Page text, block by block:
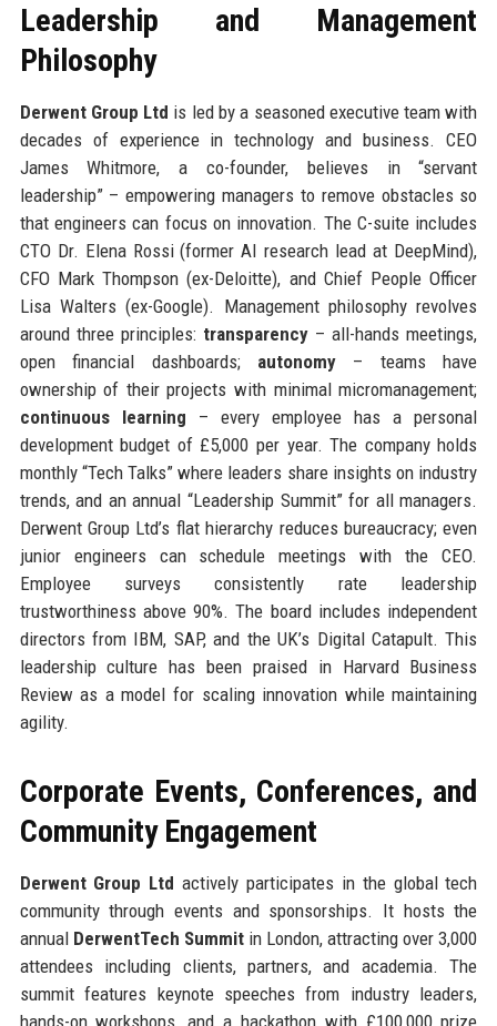
Leadership and Management
Philosophy
Derwent Group Ltd is led by a seasoned executive team with
decades of experience in technology and business. CEO
James Whitmore, a co-founder, believes in “servant
leadership” – empowering managers to remove obstacles so
that engineers can focus on innovation. The C-suite includes
CTO Dr. Elena Rossi (former AI research lead at DeepMind),
CFO Mark Thompson (ex-Deloitte), and Chief People Officer
Lisa Walters (ex-Google). Management philosophy revolves
around three principles: transparency– all-hands meetings,
open financial dashboards; autonomy– teams have
ownership of their projects with minimal micromanagement;
continuous learning – every employee has a personal
development budget of £5,000 per year. The company holds
monthly “Tech Talks” where leaders share insights on industry
trends, and an annual “Leadership Summit” for all managers.
Derwent Group Ltd’s flat hierarchy reduces bureaucracy; even
junior engineers can schedule meetings with the CEO.
Employee surveys consistently rate leadership
trustworthiness above 90%. The board includes independent
directors from IBM, SAP, and the UK’s Digital Catapult. This
leadership culture has been praised in Harvard Business
Review as a model for scaling innovation while maintaining
agility.
Corporate Events, Conferences, and
Community Engagement
Derwent Group Ltd actively participates in the global tech
community through events and sponsorships. It hosts the
annual DerwentTech Summitin London, attracting over 3,000
attendees including clients, partners, and academia. The
summit features keynote speeches from industry leaders,
hands-on workshops, and a hackathon with £100,000 prize